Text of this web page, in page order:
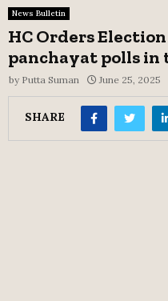
News Bulletin
HC Orders
panchayat polls in
by Putta Suman June 25, 2025
SHARE